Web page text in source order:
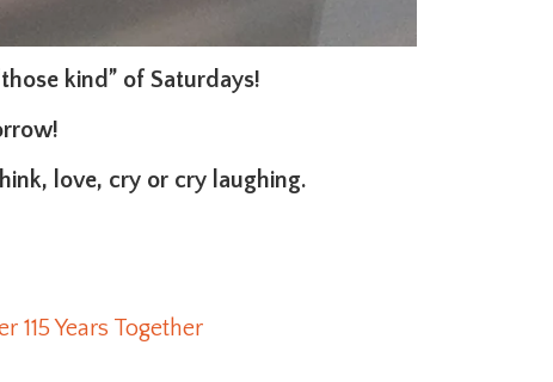
kind” of Saturdays!
love, cry or cry laughing.
115 Years Together